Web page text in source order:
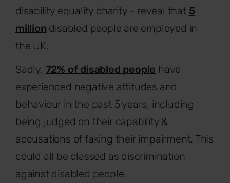
disability equality charity - reveal that 5
million disabled people are employed in
the UK.
Sadly, 72% of disabled people have
experienced negative attitudes and
behaviour in the past 5 years, including
being judged on their capability &
accusations of faking their impairment. This
could all be classed as discrimination
against disabled people.